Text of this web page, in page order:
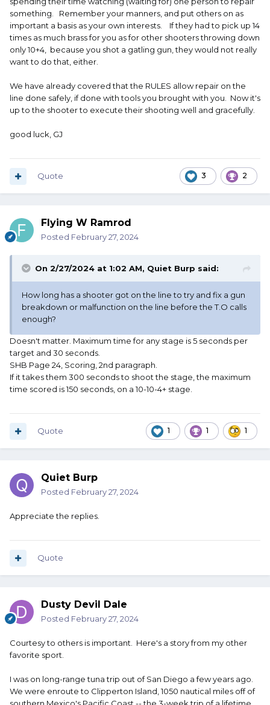
something. Remember your manners, and put others on as
important a basis as your own interests. If they had to pick up 14
times as much brass for you as for other shooters throwing down
only 10+4, because you shot a gatling gun, they would not really
want to do that, either.
We have already covered that the RULES allow repair on the
line done safely, if done with tools you brought with you. Now it's
up to the shooter to execute their shooting well and gracefully.
good luck, GJ
3 2
Quote
Flying W Ramrod
Posted February 27, 2024
On 2/27/2024 at 1:02 AM, Quiet Burp said:
How long has a shooter got on the line to try and fix a gun
breakdown or malfunction on the line before the T.O calls
enough?
Doesn't matter. Maximum time for any stage is 5 seconds per
target and 30 seconds.
SHB Page 24, Scoring, 2nd paragraph.
If it takes them 300 seconds to shoot the stage, the maximum
time scored is 150 seconds, on a 10-10-4+ stage.
1 1 1
Quote
Quiet Burp
Posted February 27, 2024
Appreciate the replies.
Quote
Dusty Devil Dale
Posted February 27, 2024
Courtesy to others is important. Here's a story from my other
favorite sport.
I was on long-range tuna trip out of San Diego a few years ago.
We were enroute to Clipperton Island, 1050 nautical miles off of